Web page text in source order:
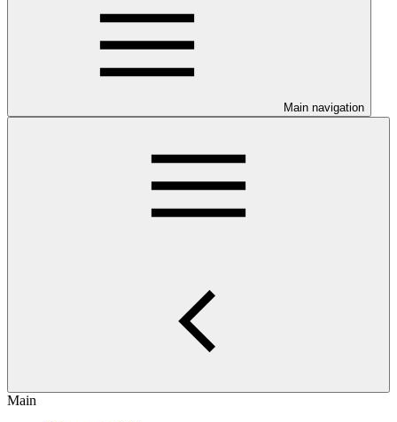
Main navigation
Main